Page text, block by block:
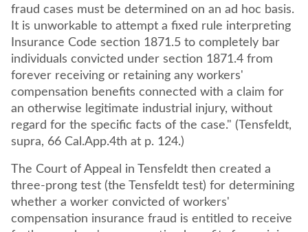
fraud cases must be determined on an ad hoc basis.
It is unworkable to attempt a fixed rule interpreting
Insurance Code section 1871.5 to completely bar
individuals convicted under section 1871.4 from
forever receiving or retaining any workers'
compensation benefits connected with a claim for
an otherwise legitimate industrial injury, without
regard for the specific facts of the case." (Tensfeldt,
supra, 66 Cal.App.4th at p. 124.)
The Court of Appeal in Tensfeldt then created a
three-prong test (the Tensfeldt test) for determining
whether a worker convicted of workers'
compensation insurance fraud is entitled to receive